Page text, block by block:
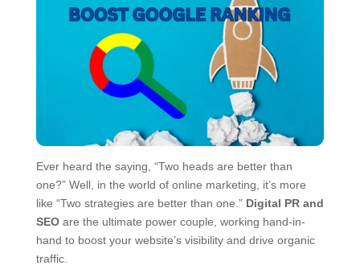
Ever heard the saying, “Two heads are better than
one?” Well, in the world of online marketing, it’s more
like “Two strategies are better than one.” Digital PR and
SEOare the ultimate power couple, working hand-in-
hand to boost your website’s visibility and drive organic
traffic.